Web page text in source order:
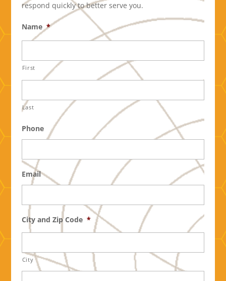
respond quickly to better serve you.
Name *
First
Last
Phone
Email
City and Zip Code *
City